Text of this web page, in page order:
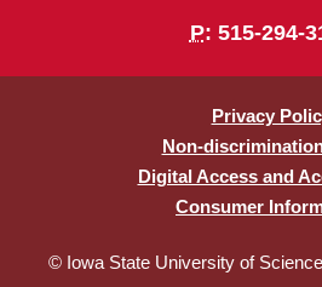
P: 515-294-
Privacy
Non-
Digital Access and
Consumer
© Iowa State University of